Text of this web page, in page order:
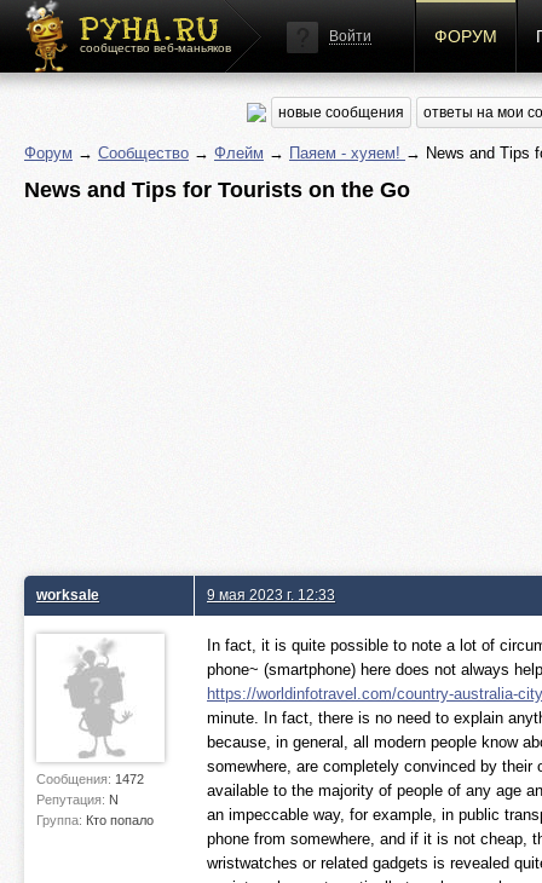
сообщество веб-маньяков
Войти ФОРУМ
новые сообщения ответы на мои
Форум → Сообщество → Флейм → Паяем - хуяем! → News and Tips
News and Tips for Tourists on the Go
worksale
Сообщения: 1472
Репутация: N
Группа: Кто попало
9 мая 2023 г. 12:33
In fact, it is quite possible to note a lot of
phone~ (smartphone) here does not always
https://worldinfotravel.com/country-australia-
minute. In fact, there is no need to explain
because, in general, all modern people know
somewhere, are completely convinced by
available to the majority of people of any age
an impeccable way, for example, in public
phone from somewhere, and if it is not cheap,
wristwatches or related gadgets is revealed